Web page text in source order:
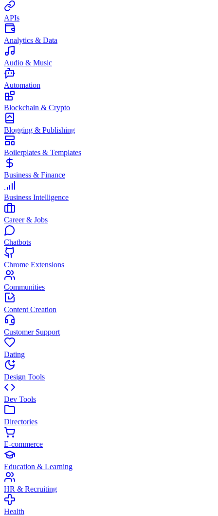
APIs
Analytics & Data
Audio & Music
Automation
Blockchain & Crypto
Blogging & Publishing
Boilerplates & Templates
Business & Finance
Business Intelligence
Career & Jobs
Chatbots
Chrome Extensions
Communities
Content Creation
Customer Support
Dating
Design Tools
Dev Tools
Directories
E-commerce
Education & Learning
HR & Recruiting
Health